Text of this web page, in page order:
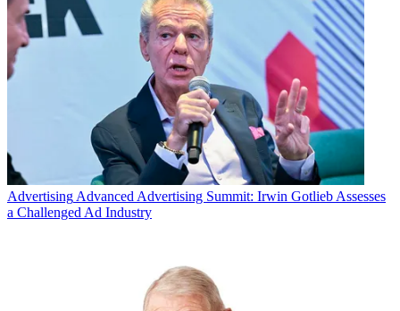
AdvertisingAdvanced Advertising Summit: Irwin Gotlieb Assesses
a Challenged Ad Industry